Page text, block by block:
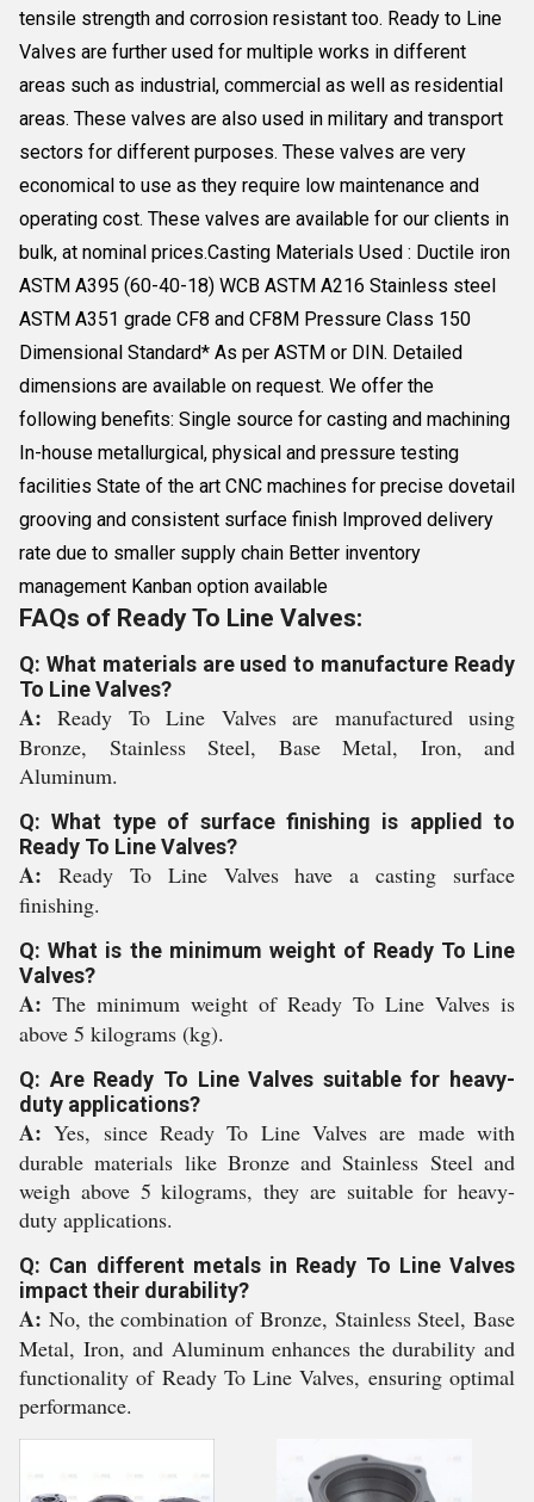
tensile strength and corrosion resistant too. Ready to Line
Valves are further used for multiple works in different
areas such as industrial, commercial as well as residential
areas. These valves are also used in military and transport
sectors for different purposes. These valves are very
economical to use as they require low maintenance and
operating cost. These valves are available for our clients in
bulk, at nominal prices.Casting Materials Used : Ductile iron
ASTM A395 (60-40-18) WCB ASTM A216 Stainless steel
ASTM A351 grade CF8 and CF8M Pressure Class 150
Dimensional Standard* As per ASTM or DIN. Detailed
dimensions are available on request. We offer the
following benefits: Single source for casting and machining
In-house metallurgical, physical and pressure testing
facilities State of the art CNC machines for precise dovetail
grooving and consistent surface finish Improved delivery
rate due to smaller supply chain Better inventory
management Kanban option available
FAQs of Ready To Line Valves:
Q: What materials are used to manufacture Ready
To Line Valves?
A:Ready To Line Valves are manufactured using
Bronze, Stainless Steel, Base Metal, Iron, and
Aluminum.
Q: What type of surface finishing is applied to
Ready To Line Valves?
A: Ready To Line Valves have a casting surface
finishing.
Q: What is the minimum weight of Ready To Line
Valves?
A: The minimum weight of Ready To Line Valves is
above 5 kilograms (kg).
Q: Are Ready To Line Valves suitable for heavy-
duty applications?
A:Yes, since Ready To Line Valves are made with
durable materials like Bronze and Stainless Steel and
weigh above 5 kilograms, they are suitable for heavy-
duty applications.
Q: Can different metals in Ready To Line Valves
impact their durability?
A: No, the combination of Bronze, Stainless Steel, Base
Metal, Iron, and Aluminum enhances the durability and
functionality of Ready To Line Valves, ensuring optimal
performance.